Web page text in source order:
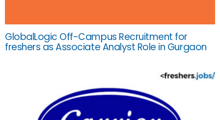
GlobalLogic Off-Campus Recruitment for
freshers as Associate Analyst Role in Gurgaon